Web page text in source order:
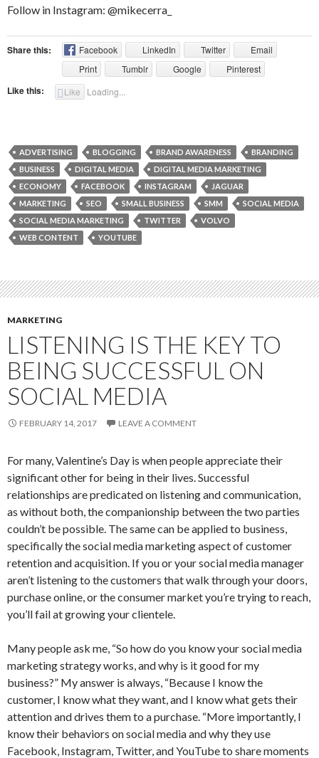
Follow in Instagram: @mikecerra_
Share this: Facebook LinkedIn Twitter
Email
Print
Tumblr Google Pinterest
Like this: Like Loading...
ADVERTISING BLOGGING BRAND AWARENESS
BRANDING
BUSINESS
DIGITAL MEDIA
DIGITAL MEDIA MARKETING
ECONOMY
FACEBOOK INSTAGRAM
JAGUAR
MARKETING
SEO SMALL BUSINESS SMM
SOCIAL MEDIA
SOCIAL MEDIA MARKETING
TWITTER
VOLVO
WEB CONTENT
YOUTUBE
MARKETING
LISTENING IS THE KEY TO
BEING SUCCESSFUL ON
SOCIAL MEDIA
FEBRUARY 14, 2017 LEAVE A COMMENT
For many, Valentine’s Day is when people appreciate their
significant other for being in their lives. Successful
relationships are predicated on listening and communication,
as without both, the companionship between the two parties
couldn’t be possible. The same can be applied to business,
specifically the social media marketing aspect of customer
retention and acquisition. If you or your social media manager
aren’t listening to the customers that walk through your doors,
purchase online, or the consumer market you’re trying to reach,
you’ll fail at growing your clientele.
Many people ask me, “So how do you know your social media
marketing strategy works, and why is it good for my
business?” My answer is always, “Because I know the
customer, I know what they want, and I know what gets their
attention and drives them to a purchase. “More importantly, I
know their behaviors on social media and why they use
Facebook, Instagram, Twitter, and YouTube to share moments